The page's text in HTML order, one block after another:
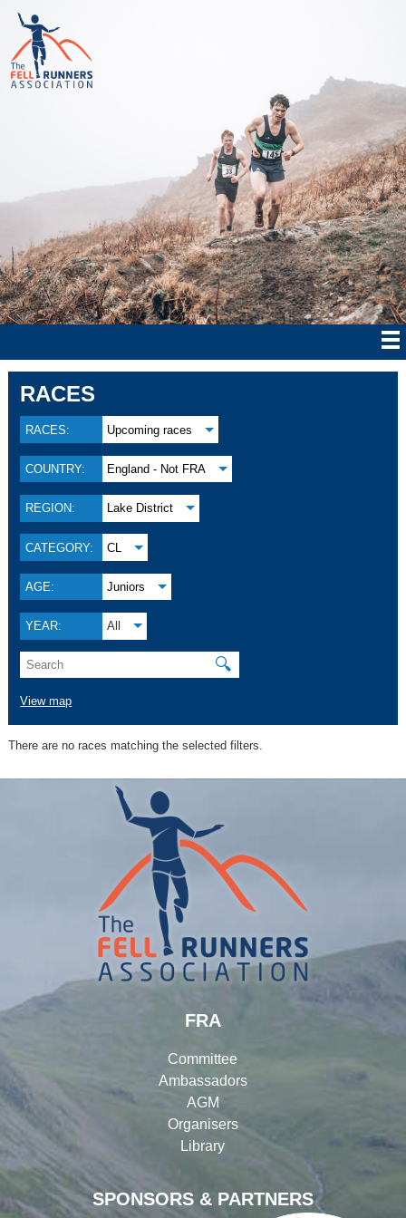
RACES
RACES: Upcoming races
COUNTRY: England - Not FRA
REGION: Lake District
CATEGORY: CL
AGE: Juniors
YEAR: All
🔍
View map
There are no races matching the selected filters.
SPONSORS & PARTNERS
FRA
Committee
Ambassadors
AGM
Organisers
Library